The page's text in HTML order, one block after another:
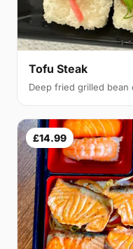
Tofu Steak
Deep fried grilled bean
£14.99